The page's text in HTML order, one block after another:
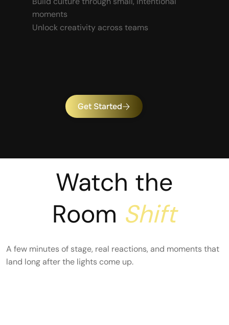
moments
Unlock creativity across teams
Get Started
Watch the
Room Shift
A few minutes of stage, real reactions, and moments that
land long after the lights come up.